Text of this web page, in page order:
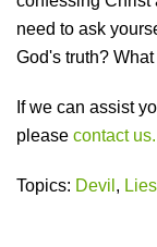
need to ask
God's truth?
If we can assist
please contact us.
Topics: Devil , Lies